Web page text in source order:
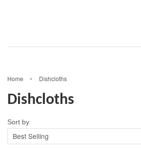
Home › Dishcloths
Dishcloths
Sort by